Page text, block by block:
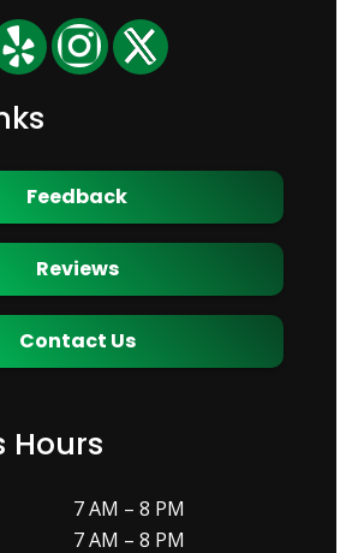
Feedback
Reviews
Contact Us
Hours
7 AM – 8 PM
7 AM – 8 PM